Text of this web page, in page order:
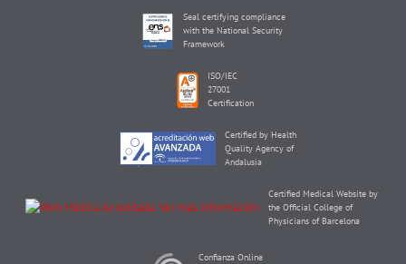
Seal certifying compliance
with the National Security
Framework
ISO/IEC
27001
Certification
Certified by Health
Quality Agency of
Andalusia
Certified Medical Website by
the Official College of
Physicians of Barcelona
Confianza Online